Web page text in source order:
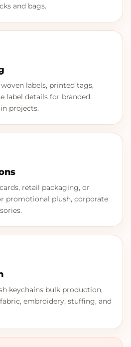
and bags.
labels, printed tags,
label details for branded
projects.
retail packaging, or
promotional plush, corporate
keychains bulk production,
embroidery, stuffing, and